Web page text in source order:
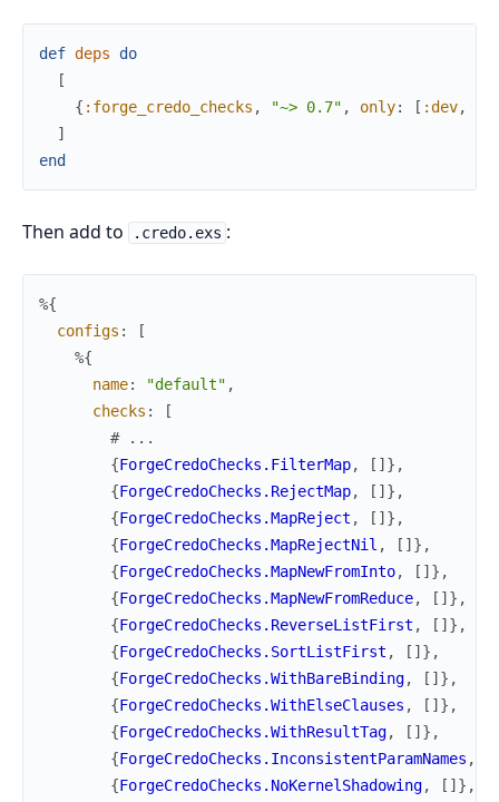
def deps
do
[
{ :forge_credo_checks , "~> 0.7" , only: [ :dev,
]
end
Then add to .credo.exs :
%{
configs :
[
%{
name: "default" ,
checks :
[
# ...
{ForgeCredoChecks.FilterMap, [ ] } ,
{ForgeCredoChecks.RejectMap, [ ] } ,
{ForgeCredoChecks.MapReject , [ ] } ,
{ForgeCredoChecks.MapRejectNil , [ ] } ,
{ForgeCredoChecks.MapNewFromInto, [ ] } ,
{ForgeCredoChecks.MapNewFromReduce, [ ] } ,
{ForgeCredoChecks.ReverseListFirst , [ ] } ,
{ForgeCredoChecks.SortListFirst , [ ] } ,
{ForgeCredoChecks.WithBareBinding, [ ] } ,
{ForgeCredoChecks.WithElseClauses , [ ] } ,
{ForgeCredoChecks.WithResultTag, [ ] } ,
{ForgeCredoChecks.InconsistentParamNames ,
{ForgeCredoChecks.NoKernelShadowing, [ ] } ,